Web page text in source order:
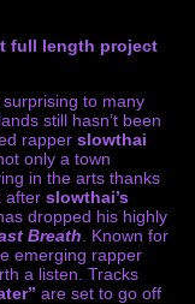
full length project
to many
still hasn’t been
rapper slowthai
only a town
in the arts thanks
after slowthai’s
dropped his highly
Breath . Known for
emerging rapper
a listen. Tracks
are set to go off